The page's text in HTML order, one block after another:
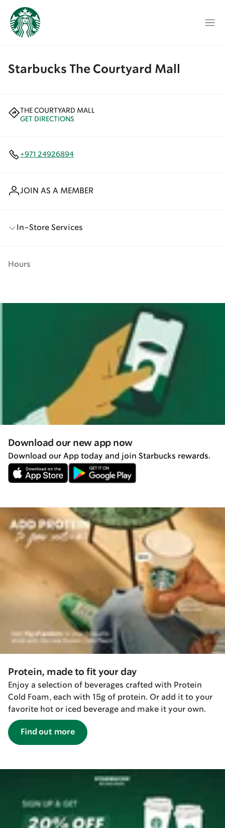
Starbucks The Courtyard Mall
THE COURTYARD MALL
GET DIRECTIONS
+971 24926894
JOIN AS A MEMBER
In-Store Services
Hours
Download our new app now
Download our App today and join Starbucks rewards.
Protein, made to fit your day
Enjoy a selection of beverages crafted with Protein
Cold Foam, each with 15g of protein. Or add it to your
favorite hot or iced beverage and make it your own.
Find out more